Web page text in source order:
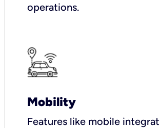
operations.
Mobility
Features like mobile